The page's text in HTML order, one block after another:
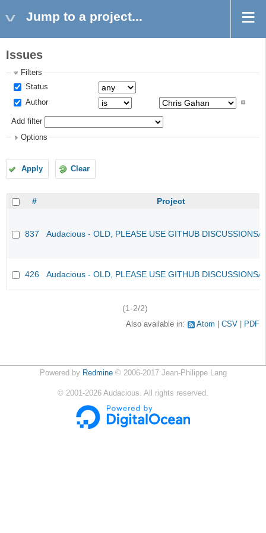
Jump to a project...
Issues
Filters
Status
Author
Add filter
Options
Apply Clear
# Project
837 Audacious - OLD, PLEASE USE GITHUB DISCUSSIONS/
426 Audacious - OLD, PLEASE USE GITHUB DISCUSSIONS/
(1-2/2)
Also available in: Atom CSV PDF
Powered by Redmine© 2006-2017 Jean-Philippe Lang
© 2001-2026 Audacious. All rights reserved.